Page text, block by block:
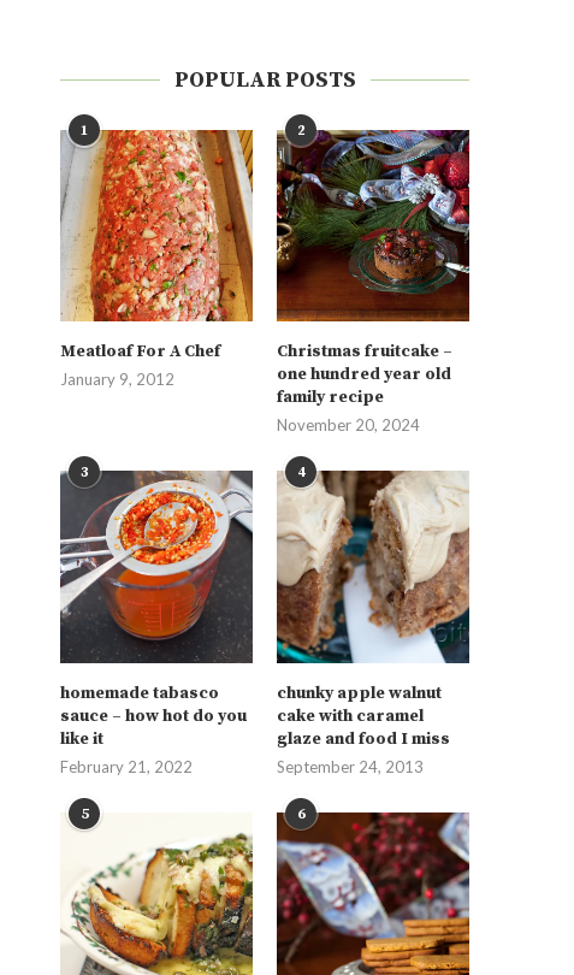
POPULAR POSTS
1
Meatloaf For A Chef
January 9, 2012
2
Christmas fruitcake –
one hundred year old
family recipe
November 20, 2024
3
homemade tabasco
sauce – how hot do you
like it
February 21, 2022
4
chunky apple walnut
cake with caramel
glaze and food I miss
September 24, 2013
5 6